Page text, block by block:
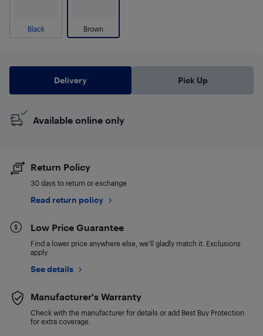
Black Brown
Delivery Pick Up
Available online only
Return Policy
30 days to return or exchange
Read return policy
Low Price Guarantee
Find a lower price anywhere else, we'll gladly match it. Exclusions
apply.
See details
Manufacturer's Warranty
Check with the manufacturer for details or add Best Buy Protection
for extra coverage.